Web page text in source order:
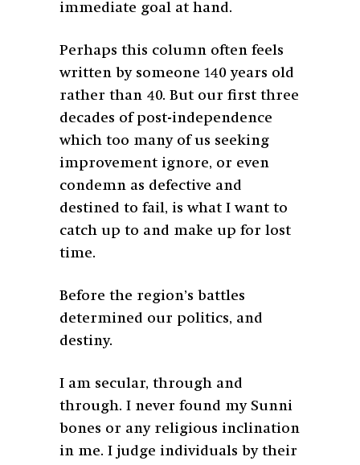
immediate goal at hand.
Perhaps this column often feels
written by someone 140 years old
rather than 40. But our first three
decades of post-independence
which too many of us seeking
improvement ignore, or even
condemn as defective and
destined to fail, is what I want to
catch up to and make up for lost
time.
Before the region’s battles
determined our politics, and
destiny.
I am secular, through and
through. I never found my Sunni
bones or any religious inclination
in me. I judge individuals by their